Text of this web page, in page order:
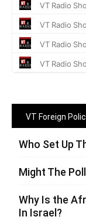
VT Foreign
Who Set Up
Might The
Why Is the
In Israel?